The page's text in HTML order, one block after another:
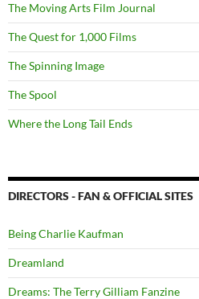
The Moving Arts Film Journal
The Quest for 1,000 Films
The Spinning Image
The Spool
Where the Long Tail Ends
DIRECTORS - FAN & OFFICIAL SITES
Being Charlie Kaufman
Dreamland
Dreams: The Terry Gilliam Fanzine